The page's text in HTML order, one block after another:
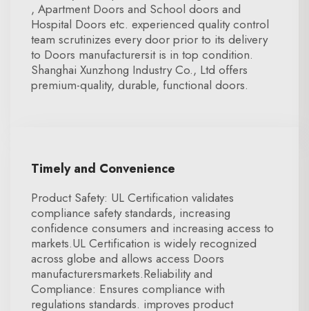
, Apartment Doors and School doors and
Hospital Doors etc. experienced quality control
team scrutinizes every door prior to its delivery
to Doors manufacturersit is in top condition.
Shanghai Xunzhong Industry Co., Ltd offers
premium-quality, durable, functional doors.
Timely and Convenience
Product Safety: UL Certification validates
compliance safety standards, increasing
confidence consumers and increasing access to
markets.UL Certification is widely recognized
across globe and allows access Doors
manufacturersmarkets.Reliability and
Compliance: Ensures compliance with
regulations standards. improves product